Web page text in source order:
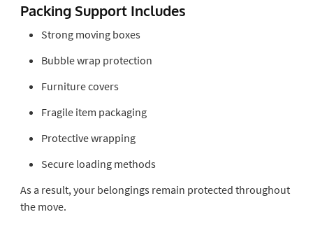
Packing Support Includes
Strong moving boxes
Bubble wrap protection
Furniture covers
Fragile item packaging
Protective wrapping
Secure loading methods
As a result, your belongings remain protected throughout
the move.